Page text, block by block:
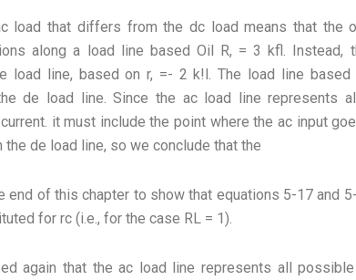
load that differs from the dc load means that the
along a load line based Oil R, = 3 kfl. Instead,
load line, based on r, =- 2 k!l. The load line
de load line. Since the ac load line represents
it must include the point where the ac input
the de load line, so we conclude that the
end of this chapter to show that equations 5-17 and
for rc (i.e., for the case RL = 1).
again that the ac load line represents all